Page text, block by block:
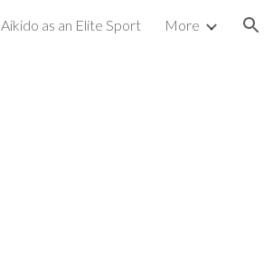
Aikido as an Elite Sport More